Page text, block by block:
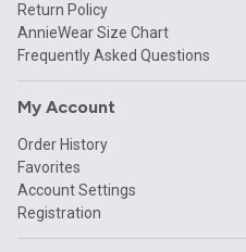
Return Policy
AnnieWear Size Chart
Frequently Asked Questions
My Account
Order History
Favorites
Account Settings
Registration